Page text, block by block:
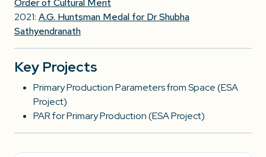
Order of Cultural Merit
2021: A.G. Huntsman Medal for Dr Shubha
Sathyendranath
Key Projects
Primary Production Parameters from Space (ESA
Project)
PAR for Primary Production (ESA Project)